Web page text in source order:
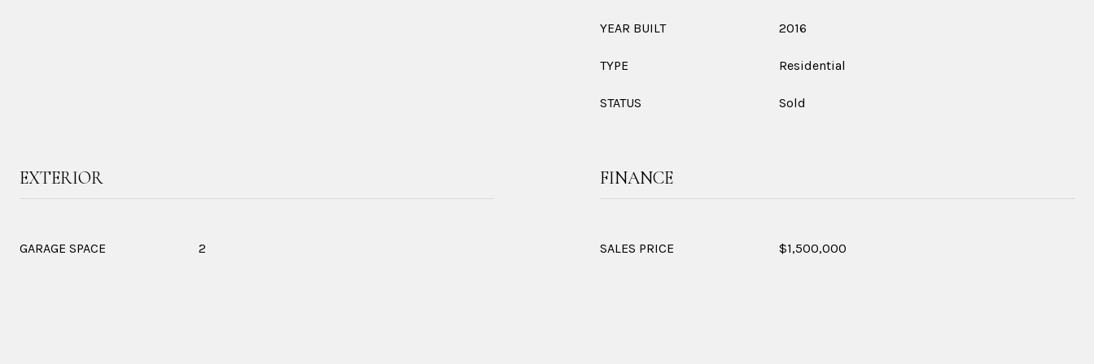
YEAR BUILT 2016
TYPE Residential
STATUS Sold
EXTERIOR
GARAGE SPACE 2
FINANCE
SALES PRICE $1,500,000